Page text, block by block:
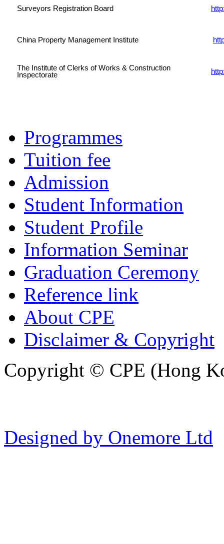
Surveyors Registration Board
China Property Management Institute
The Institute of Clerks of Works & Construction
Inspectorate
Programmes
Tuition fee
Admission
Student Information
Student Profile
Information Seminar
Graduation Ceremony
Reference link
About CPE
Disclaimer & Copyright
Copyright © CPE (Hong
Designed by Onemore Ltd